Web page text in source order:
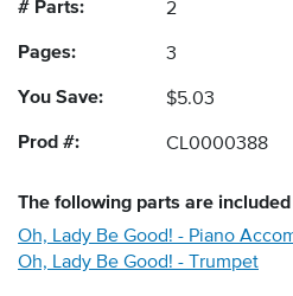
# Parts: 2
Pages: 3
You Save: $5.03
Prod #: CL0000388
The following parts are
Oh, Lady Be Good! - Piano
Oh, Lady Be Good! - Trumpet